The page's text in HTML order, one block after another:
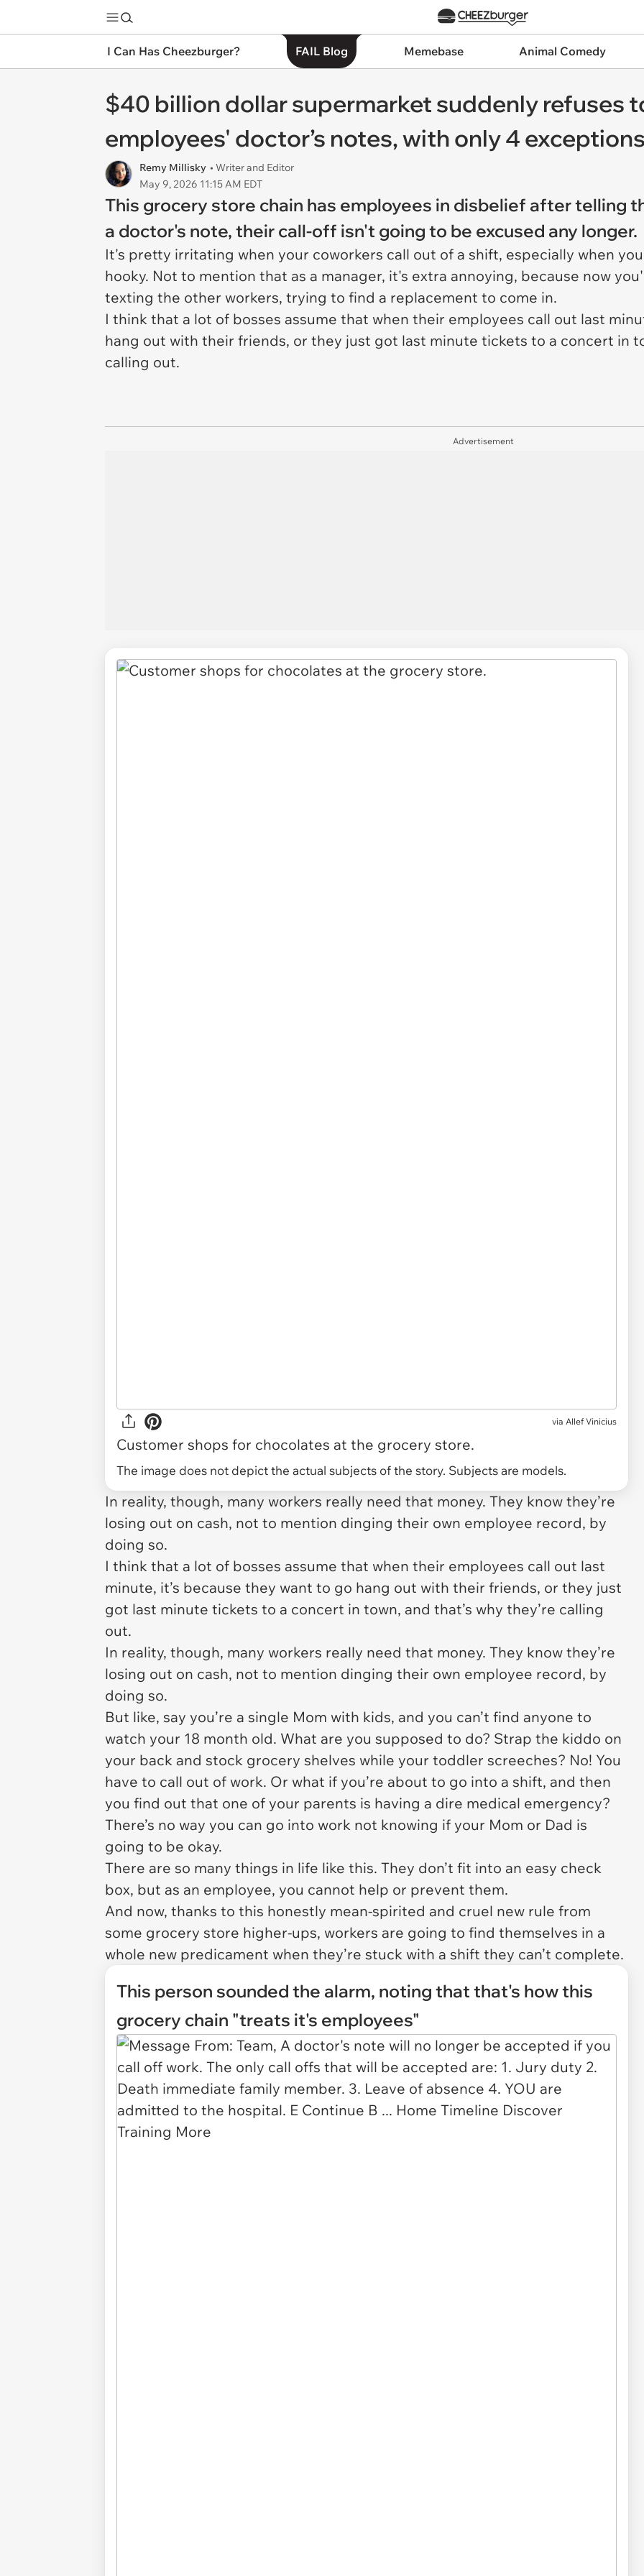
I Can Has Cheezburger? FAIL Blog Memebase Animal Comedy
$40 billion dollar supermarket suddenly refuses
employees' doctor’s notes, with only 4 exceptions
Remy Millisky • Writer and Editor
May 9, 2026 11:15 AM EDT
This grocery store chain has employees in disbelief after telling
a doctor's note, their call-off isn't going to be excused any longer.
It's pretty irritating when your coworkers call out of a shift, especially when
hooky. Not to mention that as a manager, it's extra annoying, because now
texting the other workers, trying to find a replacement to come in.
I think that a lot of bosses assume that when their employees call out last
hang out with their friends, or they just got last minute tickets to a concert in
calling out.
Advertisement
via Allef Vinicius
Customer shops for chocolates at the grocery store.
The image does not depict the actual subjects of the story. Subjects are models.
In reality, though, many workers really need that money. They know they’re
losing out on cash, not to mention dinging their own employee record, by
doing so.
I think that a lot of bosses assume that when their employees call out last
minute, it’s because they want to go hang out with their friends, or they just
got last minute tickets to a concert in town, and that’s why they’re calling
out.
In reality, though, many workers really need that money. They know they’re
losing out on cash, not to mention dinging their own employee record, by
doing so.
But like, say you’re a single Mom with kids, and you can’t find anyone to
watch your 18 month old. What are you supposed to do? Strap the kiddo on
your back and stock grocery shelves while your toddler screeches? No! You
have to call out of work. Or what if you’re about to go into a shift, and then
you find out that one of your parents is having a dire medical emergency?
There’s no way you can go into work not knowing if your Mom or Dad is
going to be okay.
There are so many things in life like this. They don’t fit into an easy check
box, but as an employee, you cannot help or prevent them.
And now, thanks to this honestly mean-spirited and cruel new rule from
some grocery store higher-ups, workers are going to find themselves in a
whole new predicament when they’re stuck with a shift they can’t complete.
This person sounded the alarm, noting that that's how this
grocery chain "treats it's employees"